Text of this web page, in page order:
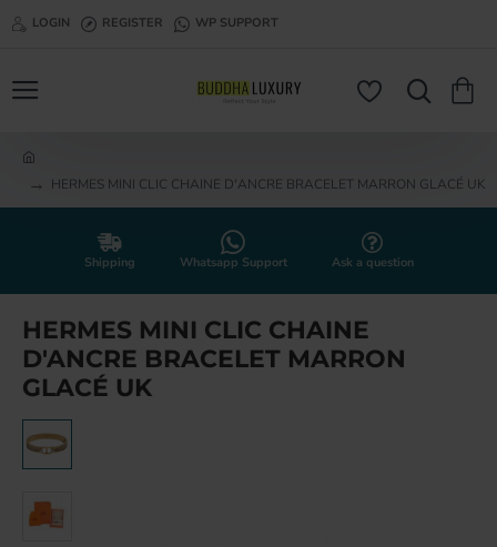
LOGIN REGISTER WP SUPPORT
m
HERMES MINI CLIC CHAINE D'ANCRE BRACELET MARRON GLACÉ UK
Shipping Whatsapp Support Ask a question
HERMES MINI CLIC CHAINE
D'ANCRE BRACELET MARRON
GLACÉ UK